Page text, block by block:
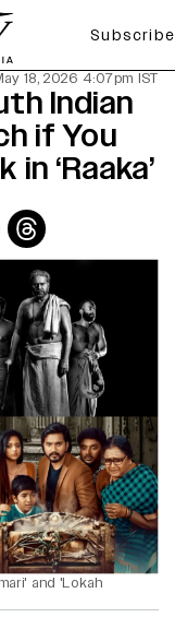
Subscribe
18, 2026 4:07pm IST
Indian
if You
‘Raaka’
and 'Lokah